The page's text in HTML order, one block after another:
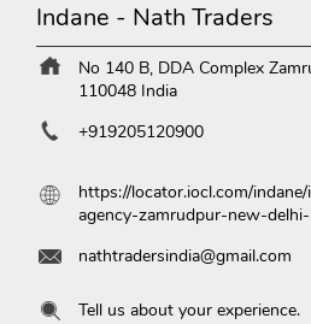
Indane - Nath Traders
No 140 B, DDA Complex
110048 India
+919205120900
https://locator.iocl.com/
agency-zamrudpur-new-
nathtradersindia@gmail.com
Tell us about your experience.